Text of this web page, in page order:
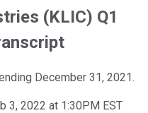
(KLIC) Q1
December 31, 2021.
3, 2022 at 1:30PM EST